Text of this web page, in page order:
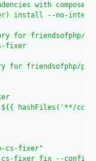
with composer"
install --no-
for friendsofphp/
fixer
for friendsofphp/
hashFiles('**/
cs-fixer"
fixer fix --